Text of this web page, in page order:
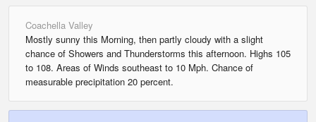
Coachella Valley
Mostly sunny this Morning, then partly cloudy with a slight
chance of Showers and Thunderstorms this afternoon. Highs 105
to 108. Areas of Winds southeast to 10 Mph. Chance of
measurable precipitation 20 percent.